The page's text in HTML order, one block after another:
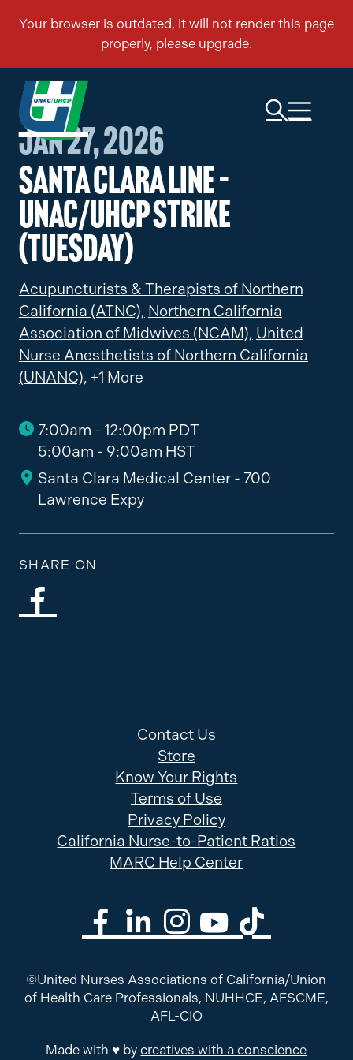
Jan 27, 2026
Santa Clara Line –
UNAC/UHCP Strike
(Tuesday)
Acupuncturists & Therapists of Northern
California (ATNC), Northern California
Association of Midwives (NCAM), United
Nurse Anesthetists of Northern California
(UNANC), +1 More
7:00am - 12:00pm PDT
5:00am - 9:00am HST
Santa Clara Medical Center - 700
Lawrence Expy
SHARE ON
Contact Us
Store
Know Your Rights
Terms of Use
Privacy Policy
California Nurse-to-Patient Ratios
MARC Help Center
©United Nurses Associations of California/Union
of Health Care Professionals, NUHHCE, AFSCME,
AFL-CIO
Made with ♥ bycreatives with a conscience